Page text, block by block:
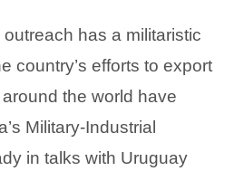
outreach has a militaristic
country’s efforts to export
the world have
Military-Industrial
in talks with Uruguay